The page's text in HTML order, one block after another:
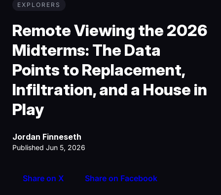
EXPLORERS
Remote Viewing the 2026
Midterms: The Data
Points to Replacement,
Infiltration, and a House in
Play
Jordan Finneseth
Published Jun 5, 2026
Share on X Share on Facebook